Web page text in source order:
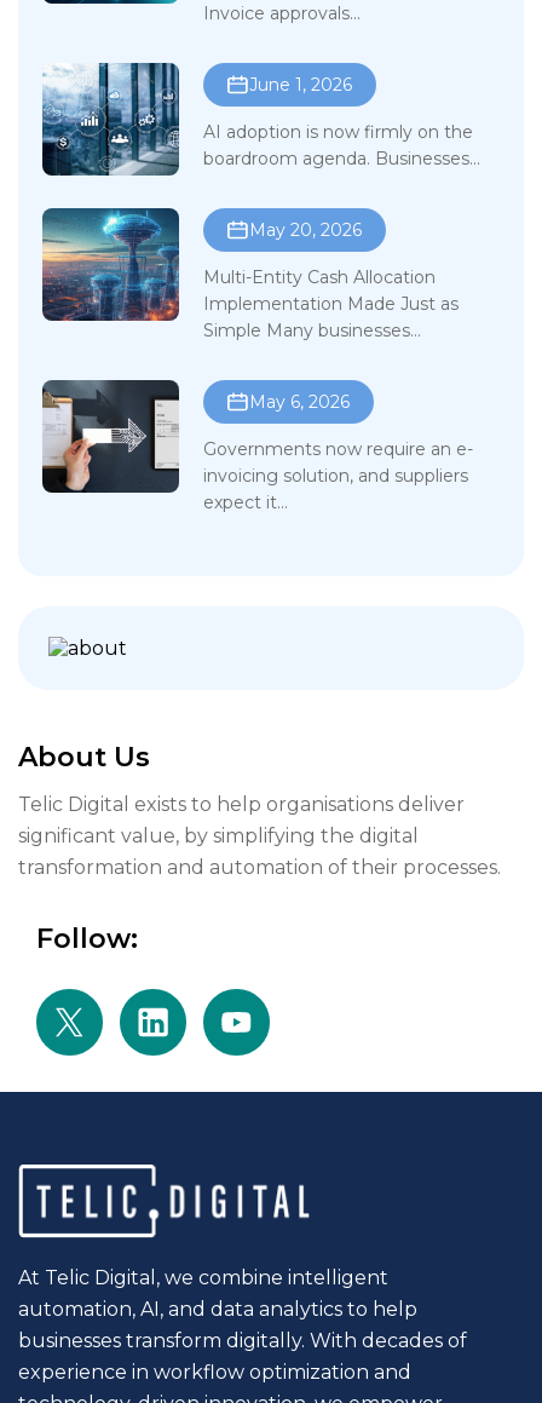
Invoice approvals...
June 1, 2026
AI adoption is now firmly on the
boardroom agenda. Businesses...
May 20, 2026
Multi-Entity Cash Allocation
Implementation Made Just as
Simple Many businesses...
May 6, 2026
Governments now require an e-
invoicing solution, and suppliers
expect it...
About Us
Telic Digital exists to help organisations deliver
significant value, by simplifying the digital
transformation and automation of their processes.
Follow:
At Telic Digital, we combine intelligent
automation, AI, and data analytics to help
businesses transform digitally. With decades of
experience in workflow optimization and